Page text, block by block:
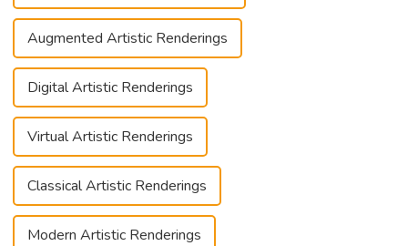
Augmented Artistic Renderings
Digital Artistic Renderings
Virtual Artistic Renderings
Classical Artistic Renderings
Modern Artistic Renderings